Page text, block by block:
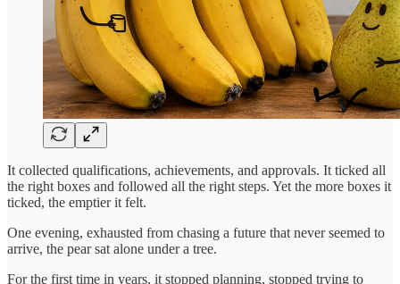
It collected qualifications, achievements, and approvals. It ticked all
the right boxes and followed all the right steps. Yet the more boxes it
ticked, the emptier it felt.
One evening, exhausted from chasing a future that never seemed to
arrive, the pear sat alone under a tree.
For the first time in years, it stopped planning, stopped trying to